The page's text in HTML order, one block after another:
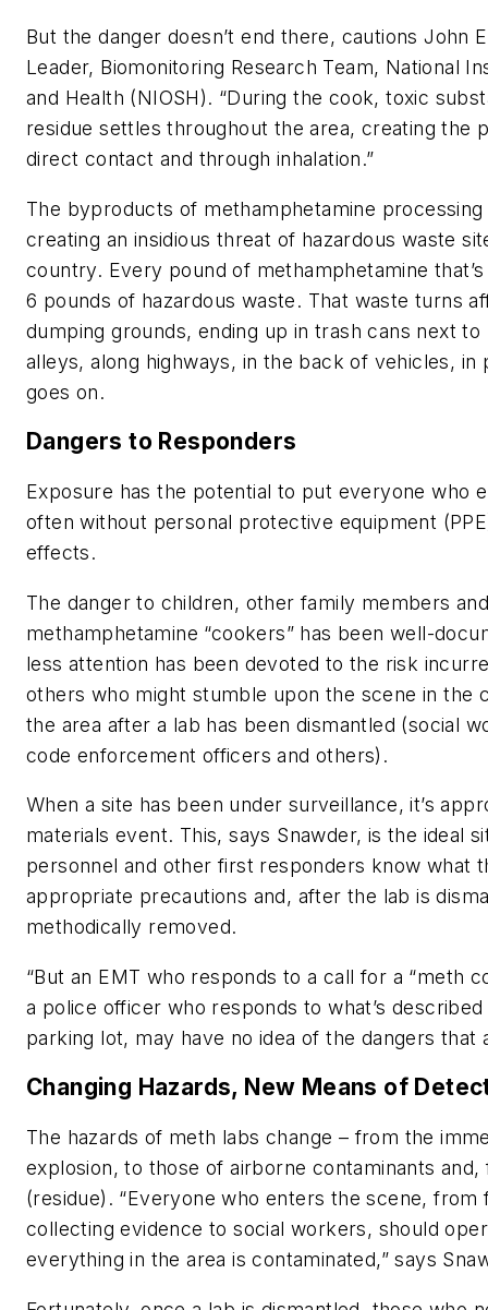
But the danger doesn’t end there, cautions John
Leader, Biomonitoring Research Team, National
and Health (NIOSH). “During the cook, toxic
residue settles throughout the area, creating the
direct contact and through inhalation.”
The byproducts of methamphetamine
creating an insidious threat of hazardous waste
country. Every pound of methamphetamine
6 pounds of hazardous waste. That waste turns
dumping grounds, ending up in trash cans next to
alleys, along highways, in the back of vehicles,
goes on.
Dangers to Responders
Exposure has the potential to put everyone who
often without personal protective equipment
effects.
The danger to children, other family members
methamphetamine “cookers” has been well-
less attention has been devoted to the risk
others who might stumble upon the scene in the
the area after a lab has been dismantled (social
code enforcement officers and others).
When a site has been under surveillance, it’s
materials event. This, says Snawder, is the ideal
personnel and other first responders know what
appropriate precautions and, after the lab is
methodically removed.
“But an EMT who responds to a call for a “meth
a police officer who responds to what’s described
parking lot, may have no idea of the dangers that
Changing Hazards, New Means of
The hazards of meth labs change – from the
explosion, to those of airborne contaminants
(residue). “Everyone who enters the scene,
collecting evidence to social workers, should
everything in the area is contaminated,” says